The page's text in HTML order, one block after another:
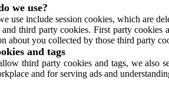
we use?
use include session cookies, which are
third party cookies. First party
about you collected by those third party
and tags
third party cookies and tags, we also
and for serving ads and